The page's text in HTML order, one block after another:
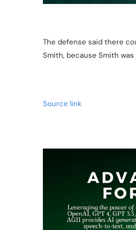
The defense said there
Smith, because Smith
Source link